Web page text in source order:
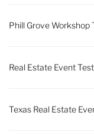
Phill Grove Workshop
Real Estate Event
Texas Real Estate